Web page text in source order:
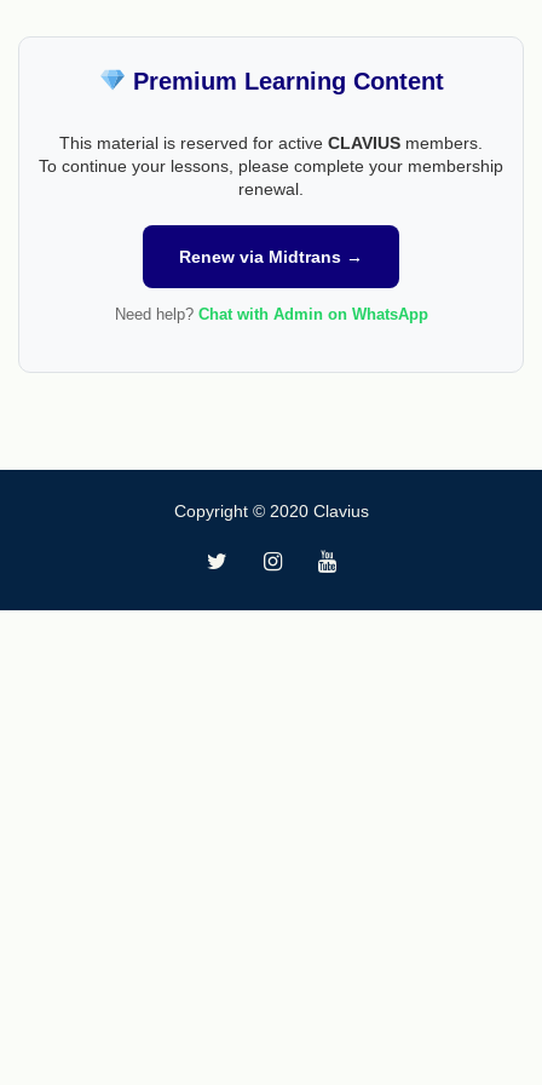
Premium Learning Content
This material is reserved for active CLAVIUS members.
To continue your lessons, please complete your membership
renewal.
Renew via Midtrans →
Need help? Chat with Admin on WhatsApp
Copyright © 2020 Clavius